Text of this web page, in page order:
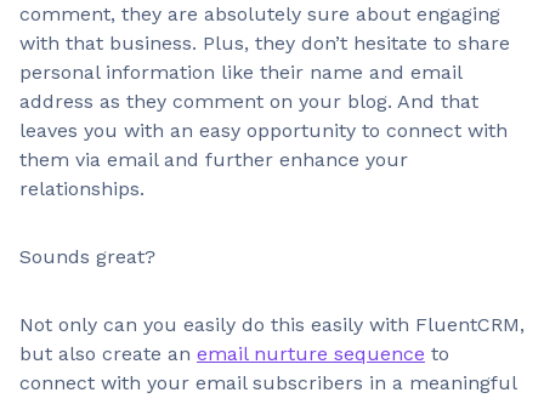
comment, they are absolutely sure about engaging
with that business. Plus, they don’t hesitate to share
personal information like their name and email
address as they comment on your blog. And that
leaves you with an easy opportunity to connect with
them via email and further enhance your
relationships.
Sounds great?
Not only can you easily do this easily with FluentCRM,
but also create an email nurture sequence to
connect with your email subscribers in a meaningful